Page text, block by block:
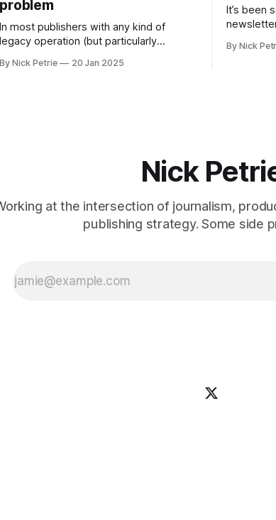
problem
In most publishers with any kind of
legacy operation (but particularly
original product team.
By Nick Petrie 20 Jan 2025
It’s been
new job
By Nick
Nick
at the intersection of journalism,
publishing strategy. Some side